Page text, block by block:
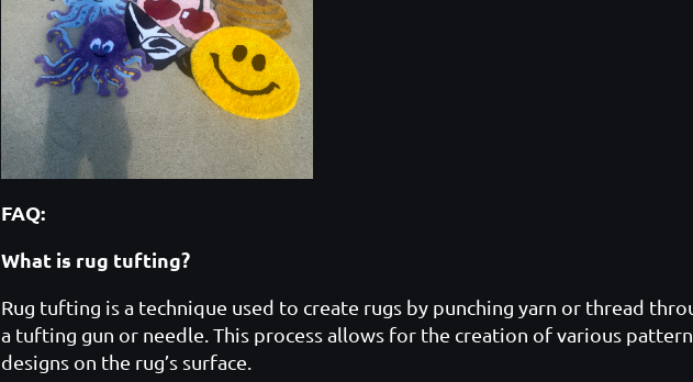
FAQ:
What is rug tufting?
Rug tufting is a technique used to create rugs by punching yarn or thread
a tufting gun or needle. This process allows for the creation of various
designs on the rug’s surface.